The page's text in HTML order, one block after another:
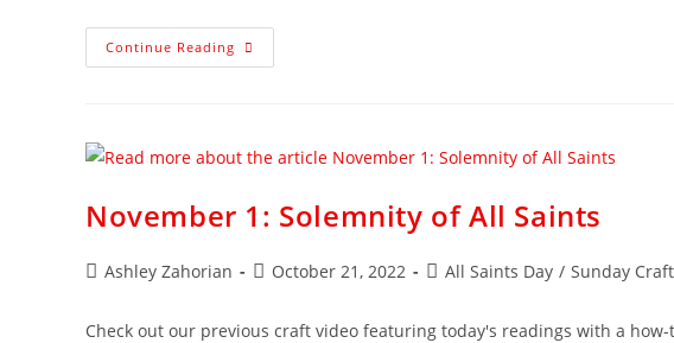
Continue Reading
November 1: Solemnity of All Saints
Ashley Zahorian October 21, 2022 All Saints Day / Sunday
Check out our previous craft video featuring today's readings with a